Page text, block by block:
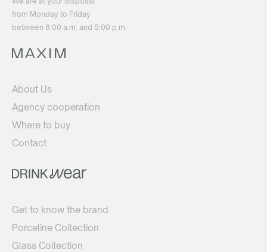
from Monday to Friday
between 8:00 a.m. and 5:00 p.m.
About Us
Agency cooperation
Where to buy
Contact
Get to know the brand
Porceline Collection
Glass Collection